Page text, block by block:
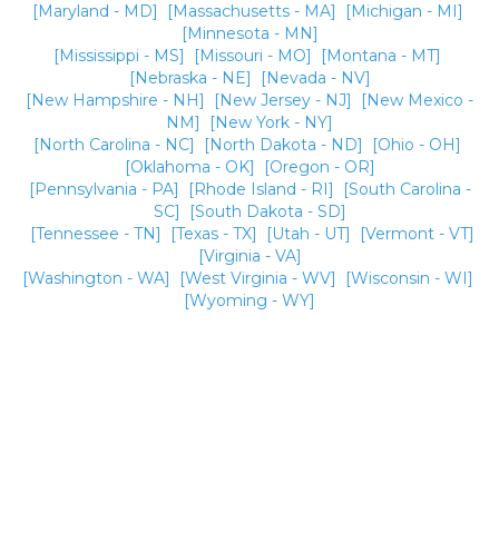
[Maryland - MD]
[Massachusetts - MA]
[Michigan - MI]
[Minnesota - MN]
[Mississippi - MS]
[Missouri - MO]
[Montana - MT]
[Nebraska - NE]
[Nevada - NV]
[New Hampshire - NH]
[New Jersey - NJ]
[New Mexico -
NM]
[New York - NY]
[North Carolina - NC]
[North Dakota - ND]
[Ohio - OH]
[Oklahoma - OK]
[Oregon - OR]
[Pennsylvania - PA]
[Rhode Island - RI]
[South Carolina -
SC]
[South Dakota - SD]
[Tennessee - TN]
[Texas - TX] [Utah - UT]
[Vermont - VT]
[Virginia - VA]
[Washington - WA]
[West Virginia - WV]
[Wisconsin - WI]
[Wyoming - WY]